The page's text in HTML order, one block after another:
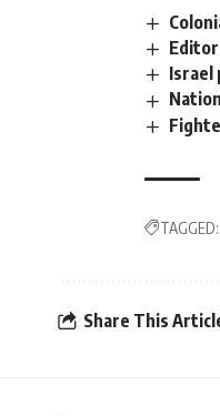
Israel
TAGGED:
Share This